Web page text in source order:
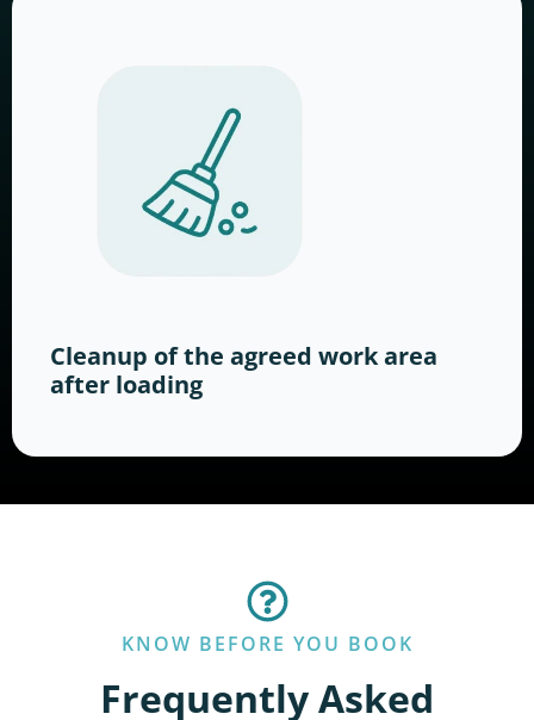
Cleanup of the agreed work area
after loading
KNOW BEFORE YOU BOOK
Frequently Asked